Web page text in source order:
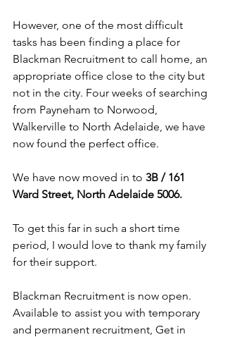
However, one of the most difficult
tasks has been finding a place for
Blackman Recruitment to call home, an
appropriate office close to the city but
not in the city. Four weeks of searching
from Payneham to Norwood,
Walkerville to North Adelaide, we have
now found the perfect office.
We have now moved in to 3B / 161
Ward Street, North Adelaide 5006.
To get this far in such a short time
period, I would love to thank my family
for their support.
Blackman Recruitment is now open.
Available to assist you with temporary
and permanent recruitment, Get in